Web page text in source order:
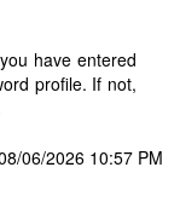
have entered
profile. If not,
06/2026 10:57 PM